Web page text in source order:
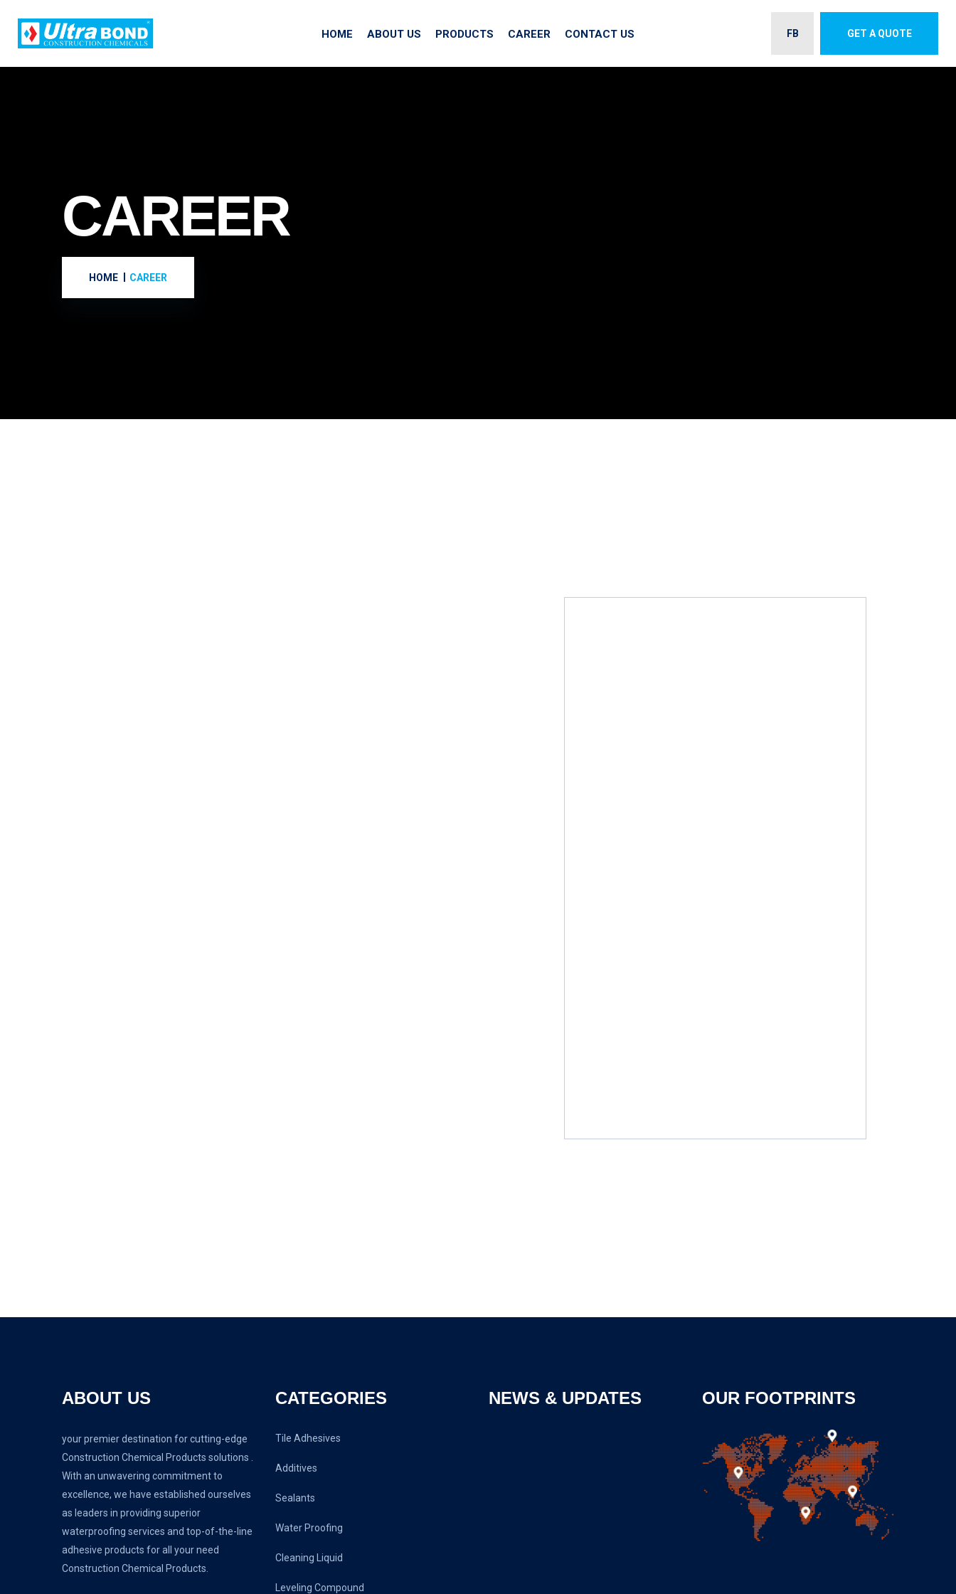
HOME ABOUT US PRODUCTS CAREER CONTACT US FB GET A QUOTE
CAREER
HOME CAREER
ABOUT US
your premier destination for cutting-edge
Construction Chemical Products solutions .
With an unwavering commitment to
excellence, we have established ourselves
as leaders in providing superior
waterproofing services and top-of-the-line
adhesive products for all your need
Construction Chemical Products.
CATEGORIES
Tile Adhesives
Additives
Sealants
Water Proofing
Cleaning Liquid
Leveling Compound
NEWS & UPDATES OUR FOOTPRINTS